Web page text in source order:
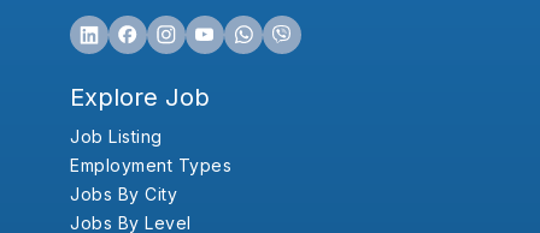
Explore Job
Job Listing
Employment Types
Jobs By City
Jobs By Level